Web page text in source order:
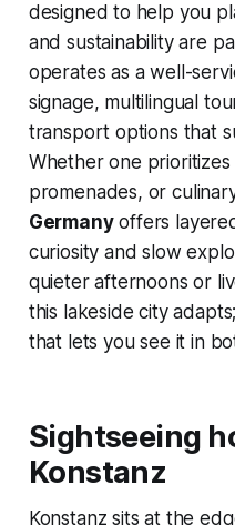
designed to help you
and sustainability are
operates as a well-
signage, multilingual
transport options that
Whether one prioritizes
promenades, or
Germanyoffers
curiosity and slow
quieter afternoons or
this lakeside city
that lets you see it in
Sightseeing
Konstanz
Konstanz sits at the